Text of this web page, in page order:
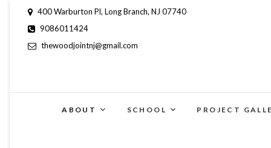
400 Warburton Pl, Long Branch, NJ 07740
9086011424
thewoodjointnj@gmail.com
ABOUT SCHOOL PROJECT